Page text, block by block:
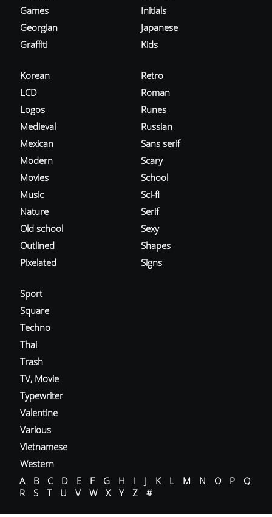
Games
Georgian
Graffiti
Initials
Japanese
Kids
Korean
LCD
Logos
Medieval
Mexican
Modern
Movies
Music
Nature
Old school
Outlined
Pixelated
Retro
Roman
Runes
Russian
Sans serif
Scary
School
Sci-fi
Serif
Sexy
Shapes
Signs
Sport
Square
Techno
Thai
Trash
TV, Movie
Typewriter
Valentine
Various
Vietnamese
Western
A
B C D E F G H I J K L M N O P
Q
R
S T U V W X Y Z #